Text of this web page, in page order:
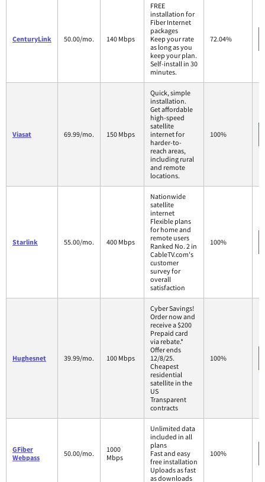
CenturyLink 50.00/mo. 140 Mbps
FREE
installation for
Fiber Internet
packages
Keep your rate
as long as you
keep your plan.
Self-install in 30
minutes.
72.04%
Viasat 69.99/mo. 150 Mbps
Quick, simple
installation.
Get affordable
high-speed
satellite
internet for
harder-to-
reach areas,
including rural
and remote
locations.
100%
Starlink 55.00/mo. 400 Mbps
Nationwide
satellite
internet
Flexible plans
for home and
remote users
Ranked No. 2 in
CableTV.com's
customer
survey for
overall
satisfaction
100%
Hughesnet 39.99/mo. 100 Mbps
Cyber Savings!
Order now and
receive a $200
Prepaid card
via rebate.*
Offer ends
12/8/25.
Cheapest
residential
satellite in the
US
Transparent
contracts
100%
GFiber
Webpass
50.00/mo.
1000
Mbps
Unlimited data
included in all
plans
Fast and easy
free installation
Uploads as fast
as downloads
100%